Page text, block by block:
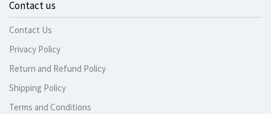
Contact us
Contact Us
Privacy Policy
Return and Refund Policy
Shipping Policy
Terms and Conditions